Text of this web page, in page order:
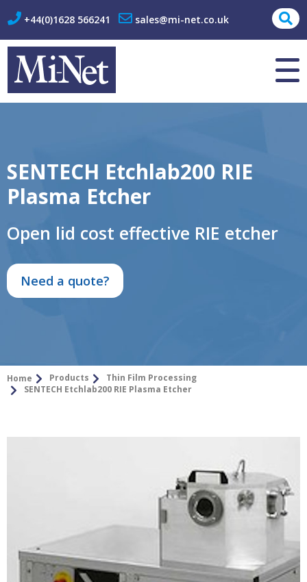
+44(0)1628 566241 sales@mi-net.co.uk
Contact
SENTECH Etchlab200 RIE
Plasma Etcher
Open lid cost effective RIE etcher
Need a quote?
Home Products
Thin Film Processing
SENTECH Etchlab200 RIE Plasma Etcher